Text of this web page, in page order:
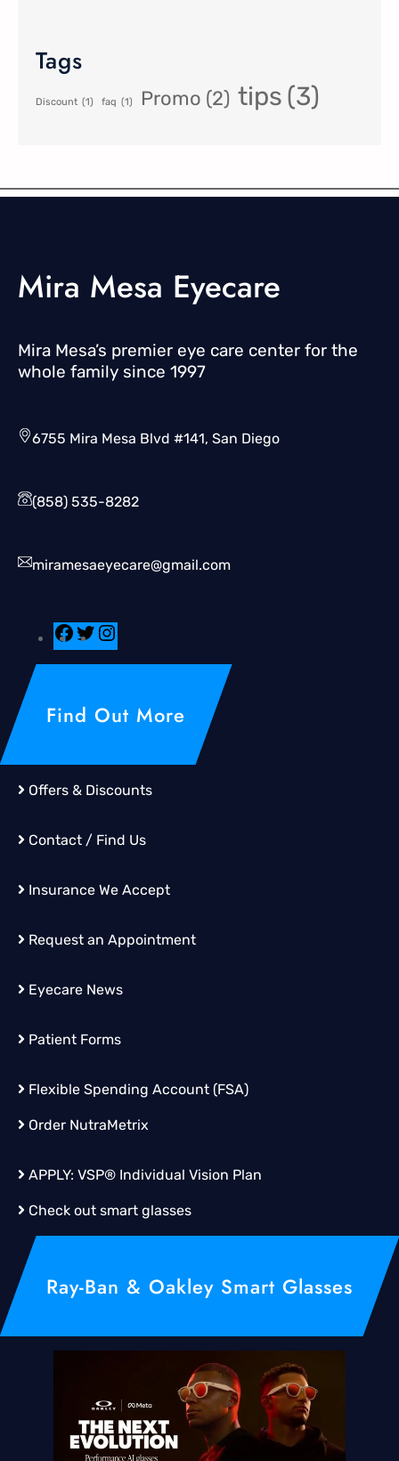
Tags
Discount (1) faq (1) Promo (2) tips (3)
Mira Mesa Eyecare
Mira Mesa’s premier eye care center for the
whole family since 1997
6755 Mira Mesa Blvd #141, San Diego
(858) 535-8282
miramesaeyecare@gmail.com
Find Out More
Offers & Discounts
Contact / Find Us
Insurance We Accept
Request an Appointment
Eyecare News
Patient Forms
Flexible Spending Account (FSA)
Order NutraMetrix
APPLY: VSP® Individual Vision Plan
Check out smart glasses
Ray-Ban & Oakley Smart Glasses